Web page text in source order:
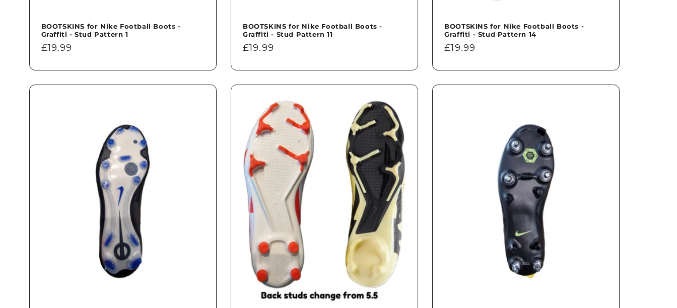
BOOTSKINS for Nike Football Boots -
Graffiti - Stud Pattern 1
Regular
£19.99
BOOTSKINS for Nike Football Boots -
Graffiti - Stud Pattern 11
Regular
£19.99
BOOTSKINS for Nike Football Boots -
Graffiti - Stud Pattern 14
Regular
£19.99